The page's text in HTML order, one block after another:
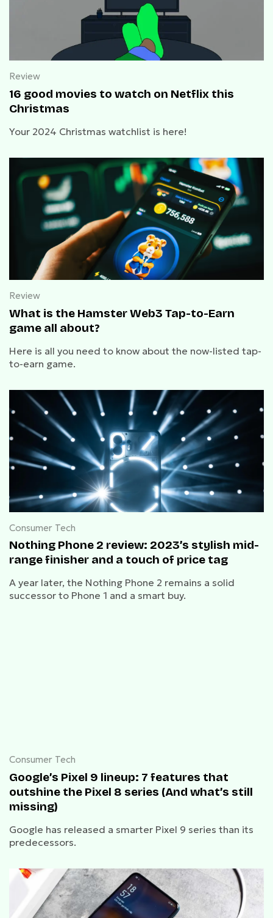
Review
16 good movies to watch on Netflix this
Christmas
Your 2024 Christmas watchlist is here!
Review
What is the Hamster Web3 Tap-to-Earn
game all about?
Here is all you need to know about the now-listed tap-
to-earn game.
Consumer Tech
Nothing Phone 2 review: 2023’s stylish mid-
range finisher and a touch of price tag
A year later, the Nothing Phone 2 remains a solid
successor to Phone 1 and a smart buy.
Consumer Tech
Google’s Pixel 9 lineup: 7 features that
outshine the Pixel 8 series (And what’s still
missing)
Google has released a smarter Pixel 9 series than its
predecessors.